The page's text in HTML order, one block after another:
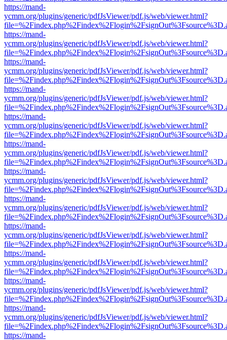
https://mand-
ycmm.org/plugins/generic/pdfJsViewer/pdf.js/web/viewer.html?
https://mand-
ycmm.org/plugins/generic/pdfJsViewer/pdf.js/web/viewer.html?
https://mand-
ycmm.org/plugins/generic/pdfJsViewer/pdf.js/web/viewer.html?
https://mand-
ycmm.org/plugins/generic/pdfJsViewer/pdf.js/web/viewer.html?
https://mand-
ycmm.org/plugins/generic/pdfJsViewer/pdf.js/web/viewer.html?
https://mand-
ycmm.org/plugins/generic/pdfJsViewer/pdf.js/web/viewer.html?
https://mand-
ycmm.org/plugins/generic/pdfJsViewer/pdf.js/web/viewer.html?
https://mand-
ycmm.org/plugins/generic/pdfJsViewer/pdf.js/web/viewer.html?
https://mand-
ycmm.org/plugins/generic/pdfJsViewer/pdf.js/web/viewer.html?
https://mand-
ycmm.org/plugins/generic/pdfJsViewer/pdf.js/web/viewer.html?
https://mand-
ycmm.org/plugins/generic/pdfJsViewer/pdf.js/web/viewer.html?
https://mand-
ycmm.org/plugins/generic/pdfJsViewer/pdf.js/web/viewer.html?
https://mand-